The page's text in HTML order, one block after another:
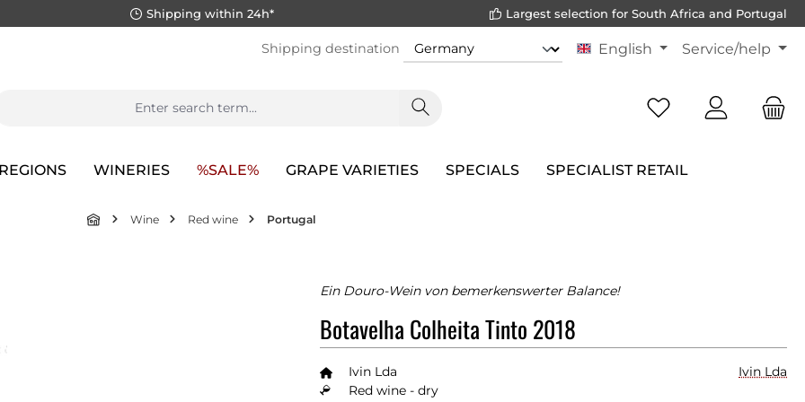
Shipping within 24h* Largest selection for South Africa and Portugal
Shipping destination English Service/help
WINERIES %SALE% GRAPE VARIETIES SPECIALS SPECIALIST RETAIL
Wine Red wine Portugal
Ein Douro-Wein von bemerkenswerter Balance!
Botavelha Colheita Tinto 2018
Ivin Lda
Ivin Lda
Red wine - dry